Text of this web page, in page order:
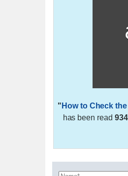
" How to Check
has been read 934